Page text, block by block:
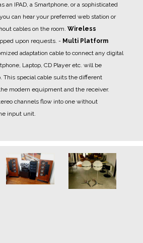
an IPAD, a Smartphone, or a sophisticated
can hear your preferred web station or
cables on the room. Wireless
upon requests. - Multi Platform
adaptation cable to connect any digital
Laptop, CD Player etc. will be
This special cable suits the different
modern equipment and the receiver.
channels flow into one without
input unit.